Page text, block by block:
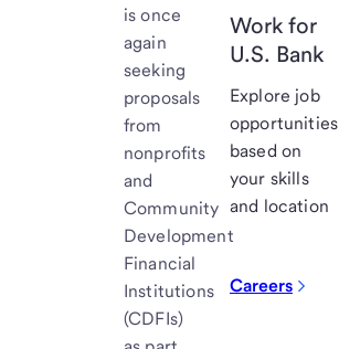
is once
again
seeking
proposals
from
nonprofits
and
Community
Development
Financial
Institutions
(CDFIs)
Work for
U.S. Bank
Explore job
opportunities
based on
your skills
and location
Careers